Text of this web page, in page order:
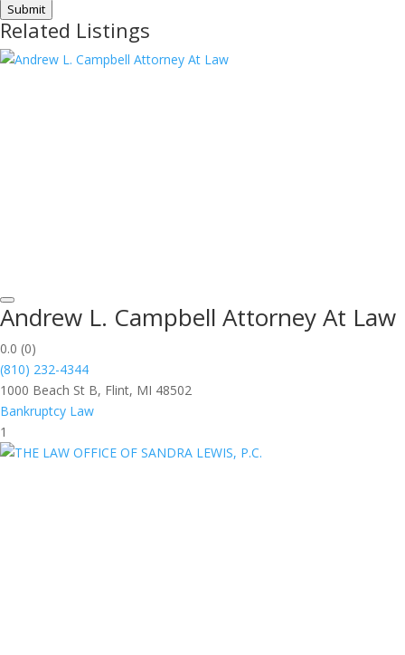
Submit
Related Listings
Andrew L. Campbell Attorney At Law
0.0 (0)
(810) 232-4344
1000 Beach St B, Flint, MI 48502
Bankruptcy Law
1